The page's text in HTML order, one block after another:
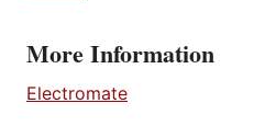
More Information
Electromate